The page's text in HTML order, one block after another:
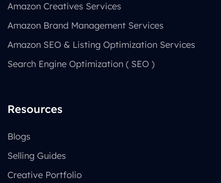
Amazon Creatives Services
Amazon Brand Management Services
Amazon SEO & Listing Optimization Services
Search Engine Optimization ( SEO )
Resources
Blogs
Selling Guides
Creative Portfolio